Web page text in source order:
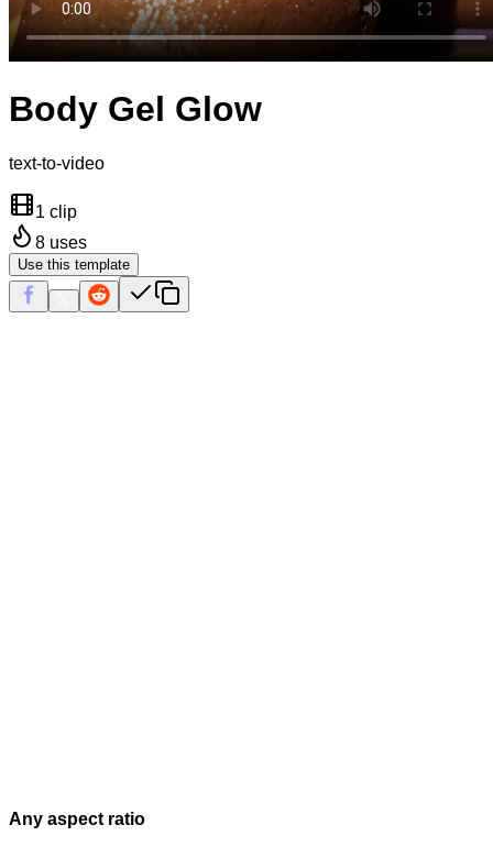
Body Gel Glow
text-to-video
1 clip
8 uses
Use this template
Any aspect ratio